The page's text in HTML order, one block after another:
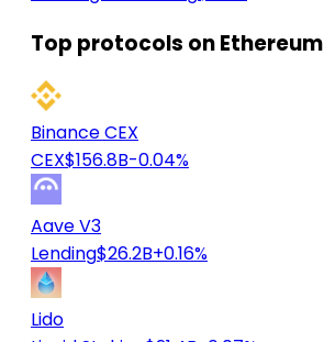
Top protocols on Ethereum
Binance CEX
CEX$156.8B-0.04%
Aave V3
Lending$26.2B+0.16%
Lido